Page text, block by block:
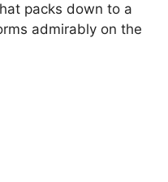
packs down to a
admirably on the